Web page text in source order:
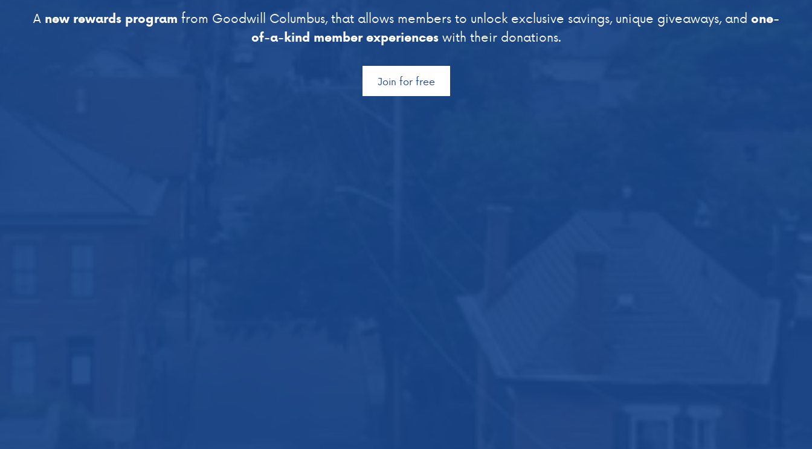
A new rewards program from Goodwill Columbus, that allows members to unlock exclusive savings, unique giveaways, and one-
of-a-kind member experiences with their donations.
Join for free